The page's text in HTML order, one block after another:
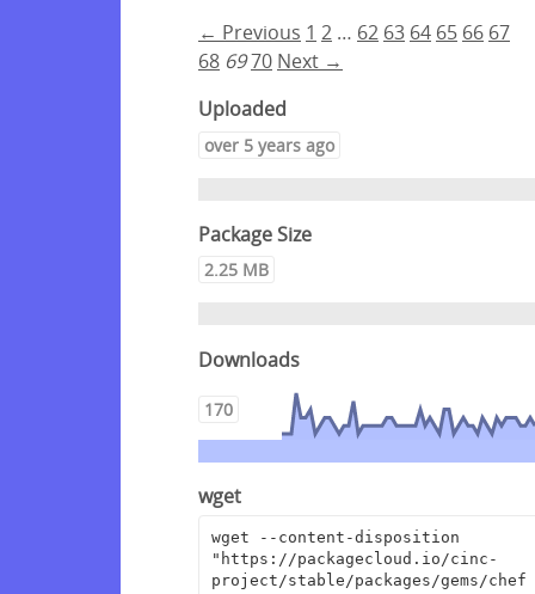
← Previous 1 2 … 62 63 64 65 66 67
68 6970 Next →
Uploaded
over 5 years ago
Package Size
2.25 MB
Downloads
170
wget
wget --content-disposition
"https://packagecloud.io/cinc-
project/stable/packages/gems/chef